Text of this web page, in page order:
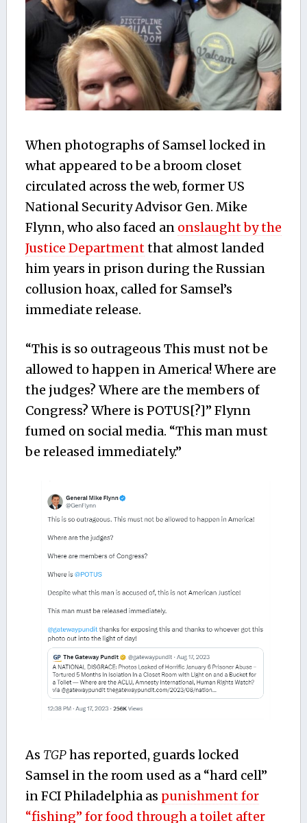
When photographs of Samsel locked in
what appeared to be a broom closet
circulated across the web, former US
National Security Advisor Gen. Mike
Flynn, who also faced an onslaught by the
Justice Departmentthat almost landed
him years in prison during the Russian
collusion hoax, called for Samsel’s
immediate release.
“This is so outrageous This must not be
allowed to happen in America! Where are
the judges? Where are the members of
Congress? Where is POTUS[?]” Flynn
fumed on social media. “This man must
be released immediately.”
As TGPhas reported, guards locked
Samsel in the room used as a “hard cell”
in FCI Philadelphia as punishment for
“fishing” for food through a toilet after